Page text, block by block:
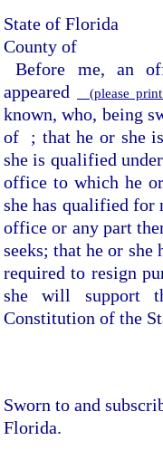
State of Florida
County of
Before me, an
appeared
(please
known, who, being
of
; that he or she
she is qualified
office to which he
she has qualified
office or any part
seeks; that he or
required to resign
she will support
Constitution of the
Sworn to and
Florida.